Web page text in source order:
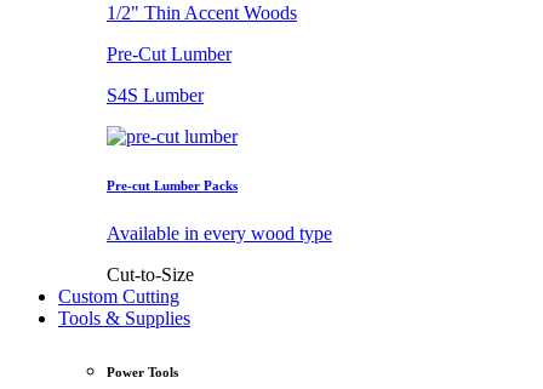
1/2" Thin Accent Woods
Pre-Cut Lumber
S4S Lumber
Pre-cut Lumber Packs
Available in every wood type
Cut-to-Size
Custom Cutting
Tools & Supplies
Power Tools